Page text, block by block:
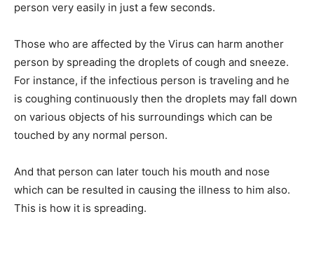
person very easily in just a few seconds.
Those who are affected by the Virus can harm another
person by spreading the droplets of cough and sneeze.
For instance, if the infectious person is traveling and he
is coughing continuously then the droplets may fall down
on various objects of his surroundings which can be
touched by any normal person.
And that person can later touch his mouth and nose
which can be resulted in causing the illness to him also.
This is how it is spreading.